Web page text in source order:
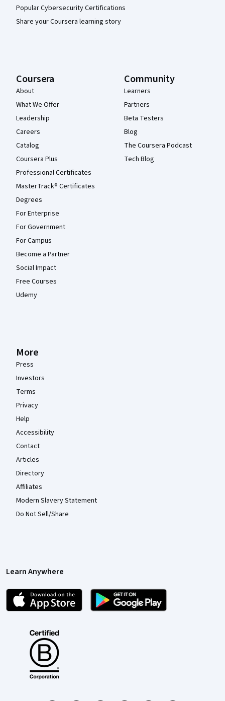
Popular Cybersecurity Certifications
Share your Coursera learning story
Coursera
About
What We Offer
Leadership
Careers
Catalog
Coursera Plus
Professional Certificates
MasterTrack® Certificates
Degrees
For Enterprise
For Government
For Campus
Become a Partner
Social Impact
Free Courses
Udemy
Community
Learners
Partners
Beta Testers
Blog
The Coursera Podcast
Tech Blog
More
Press
Investors
Terms
Privacy
Help
Accessibility
Contact
Articles
Directory
Affiliates
Modern Slavery Statement
Do Not Sell/Share
Learn Anywhere